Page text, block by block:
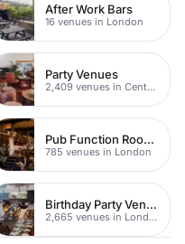
After Work Bars
16 venues in London
Party Venues
2,409 venues in Central London
Pub Function Rooms
785 venues in London
Birthday Party Venues
2,665 venues in London